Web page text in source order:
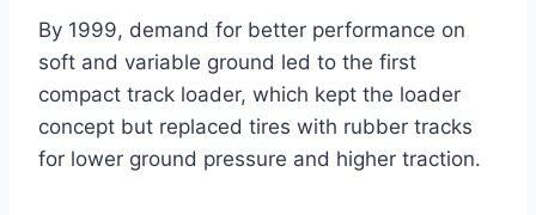
By 1999, demand for better performance on
soft and variable ground led to the first
compact track loader, which kept the loader
concept but replaced tires with rubber tracks
for lower ground pressure and higher traction.